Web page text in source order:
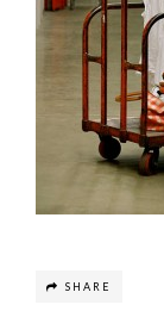
SHARE